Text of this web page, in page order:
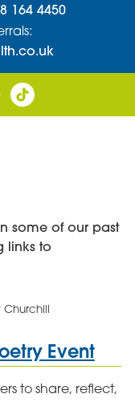
164 4450
some of our past
links to
Event
to share, reflect,